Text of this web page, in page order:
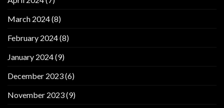
March 2024(8)
February 2024(8)
January 2024(9)
December 2023(6)
November 2023(9)